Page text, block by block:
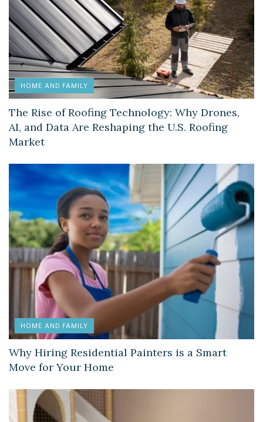
HOME AND FAMILY
The Rise of Roofing Technology: Why Drones,
AI, and Data Are Reshaping the U.S. Roofing
Market
HOME AND FAMILY
Why Hiring Residential Painters is a Smart
Move for Your Home